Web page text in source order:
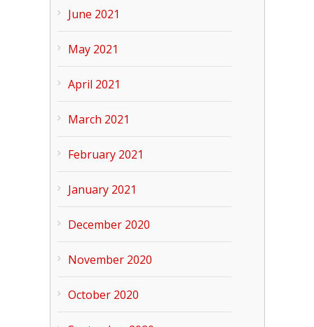
June 2021
May 2021
April 2021
March 2021
February 2021
January 2021
December 2020
November 2020
October 2020